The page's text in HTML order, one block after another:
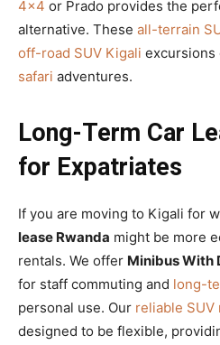
4×4 or Prado provides the
alternative. These all-terrain
off-road SUV Kigali excursions
safari adventures.
Long-Term Car
for Expatriates
If you are moving to Kigali for
lease Rwanda might be more
rentals. We offer Minibus With
for staff commuting and long-
personal use. Our reliable SUV
designed to be flexible,